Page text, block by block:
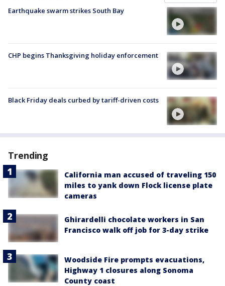
Earthquake swarm strikes South Bay
CHP begins Thanksgiving holiday enforcement
Black Friday deals curbed by tariff-driven costs
Trending
California man accused of traveling 150
miles to yank down Flock license plate
cameras
Ghirardelli chocolate workers in San
Francisco walk off job for 3-day strike
Woodside Fire prompts evacuations,
Highway 1 closures along Sonoma
County coast